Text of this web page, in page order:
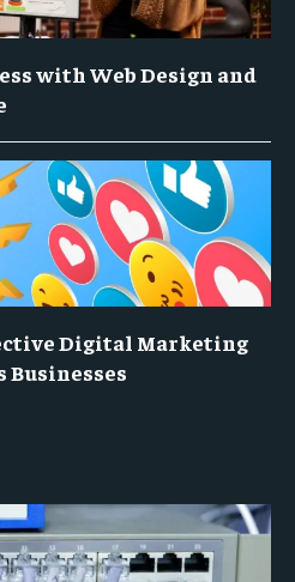
with Web Design and
Digital Marketing
Businesses